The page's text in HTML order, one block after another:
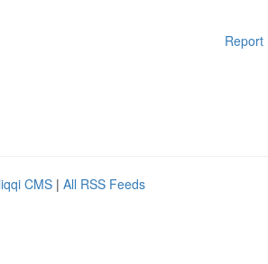
Report
CMS | All RSS Feeds